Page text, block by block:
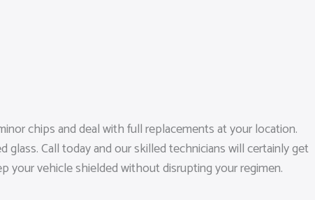
chips and deal with full replacements at your location.
Call today and our skilled technicians will certainly get
your vehicle shielded without disrupting your regimen.